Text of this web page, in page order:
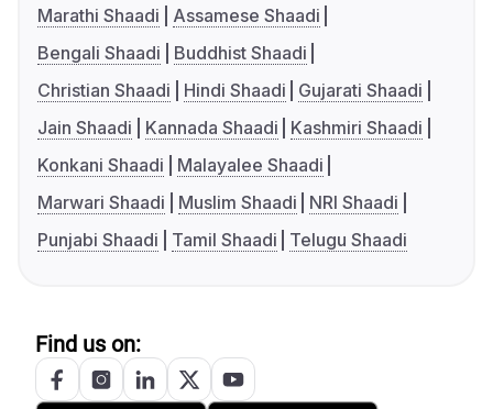
Marathi Shaadi
Assamese Shaadi
Bengali Shaadi
Buddhist Shaadi
Christian Shaadi
Hindi Shaadi
Gujarati Shaadi
Jain Shaadi
Kannada Shaadi
Kashmiri Shaadi
Konkani Shaadi
Malayalee Shaadi
Marwari Shaadi
Muslim Shaadi
NRI Shaadi
Punjabi Shaadi
Tamil Shaadi Telugu Shaadi
Find us on: